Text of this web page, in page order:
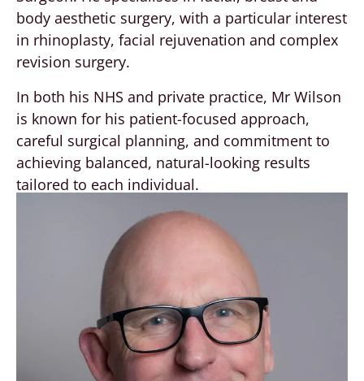
body aesthetic surgery, with a particular interest
in rhinoplasty, facial rejuvenation and complex
revision surgery.
In both his NHS and private practice, Mr Wilson
is known for his patient-focused approach,
careful surgical planning, and commitment to
achieving balanced, natural-looking results
tailored to each individual.